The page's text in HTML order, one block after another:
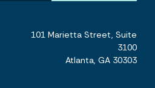
101 Marietta Street, Suite
3100
Atlanta, GA 30303